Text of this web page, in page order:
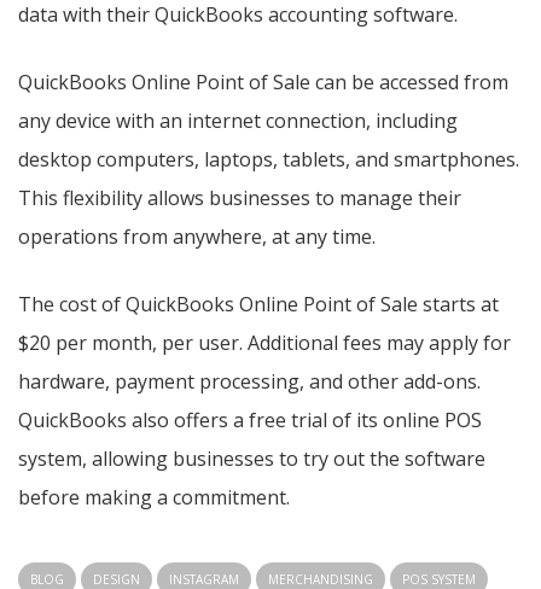
data with their QuickBooks accounting software.
QuickBooks Online Point of Sale can be accessed from
any device with an internet connection, including
desktop computers, laptops, tablets, and smartphones.
This flexibility allows businesses to manage their
operations from anywhere, at any time.
The cost of QuickBooks Online Point of Sale starts at
$20 per month, per user. Additional fees may apply for
hardware, payment processing, and other add-ons.
QuickBooks also offers a free trial of its online POS
system, allowing businesses to try out the software
before making a commitment.
BLOG DESIGN INSTAGRAM MERCHANDISING POS SYSTEM